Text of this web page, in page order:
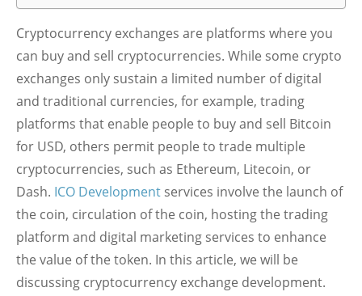
Cryptocurrency exchanges are platforms where you
can buy and sell cryptocurrencies. While some crypto
exchanges only sustain a limited number of digital
and traditional currencies, for example, trading
platforms that enable people to buy and sell Bitcoin
for USD, others permit people to trade multiple
cryptocurrencies, such as Ethereum, Litecoin, or
Dash. ICO Development services involve the launch of
the coin, circulation of the coin, hosting the trading
platform and digital marketing services to enhance
the value of the token. In this article, we will be
discussing cryptocurrency exchange development.